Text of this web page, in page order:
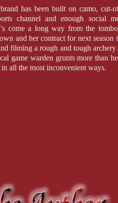
has been built on camo, cut-
channel and enough social
come a long way from the
and her contract for next season
filming a rough and tough
game warden grunts more than
all the most inconvenient ways.